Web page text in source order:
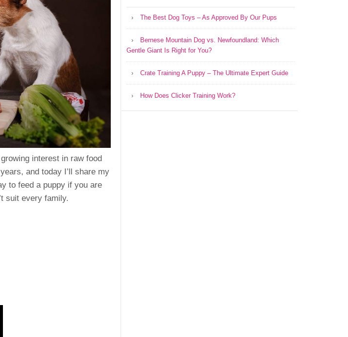
interest in raw food
and today I’ll share my
to feed a puppy if you are
suit every family.
The Best Dog Toys – As Approved By Our Pups
Bernese Mountain Dog vs. Newfoundland: Which
Gentle Giant Is Right for You?
Crate Training A Puppy – The Ultimate Expert Guide
How Does Clicker Training Work?